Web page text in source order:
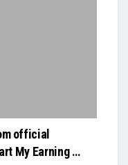
official
My Earning …